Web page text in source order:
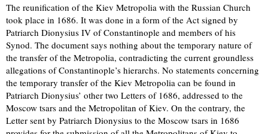
The reunification of the Kiev Metropolia with the Russian Church
took place in 1686. It was done in a form of the Act signed by
Patriarch Dionysius IV of Constantinople and members of his
Synod. The document says nothing about the temporary nature of
the transfer of the Metropolia, contradicting the current groundless
allegations of Constantinople’s hierarchs. No statements concerning
the temporary transfer of the Kiev Metropolia can be found in
Patriarch Dionysius’ other two Letters of 1686, addressed to the
Moscow tsars and the Metropolitan of Kiev. On the contrary, the
Letter sent by Patriarch Dionysius to the Moscow tsars in 1686